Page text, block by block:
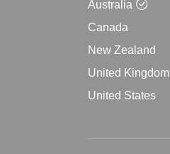
Australia
Canada
New Zealand
United Kingdom
United States